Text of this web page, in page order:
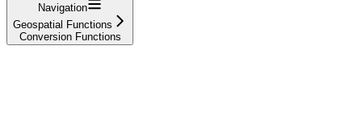
Navigation
Geospatial Functions
Conversion Functions